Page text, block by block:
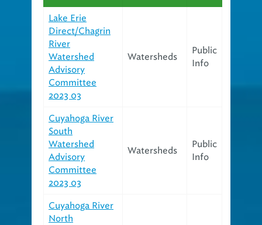
Lake Erie
Direct/Chagrin
River
Watershed
Advisory
Committee
2023 03
Watersheds
Public
Info
Cuyahoga River
South
Watershed
Advisory
Committee
2023 03
Watersheds
Public
Info
Cuyahoga River
North